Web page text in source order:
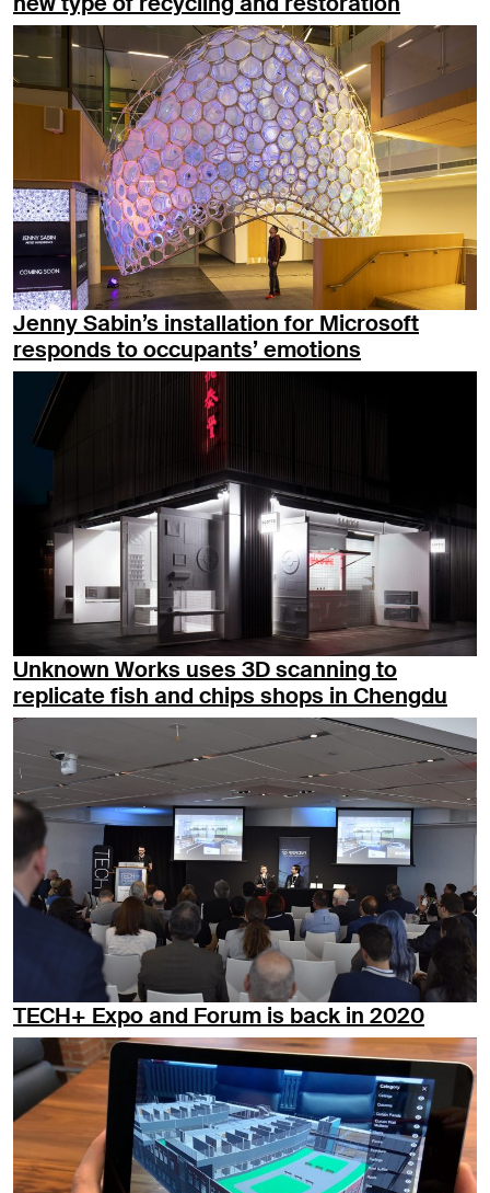
Jenny Sabin’s installation for Microsoft
responds to occupants’ emotions
Unknown Works uses 3D scanning to
replicate fish and chips shops in Chengdu
TECH+ Expo and Forum is back in 2020